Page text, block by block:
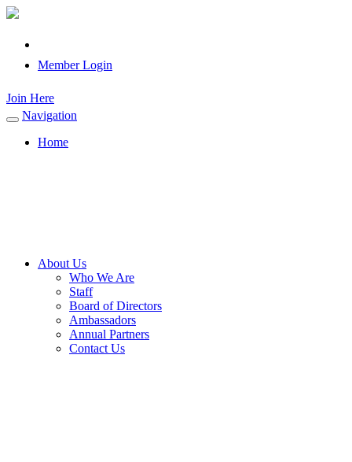
Member Login
Join Here
Toggle
navigation
Navigation
Home
About Us
Who We Are
Staff
Board of Directors
Ambassadors
Annual Partners
Contact Us